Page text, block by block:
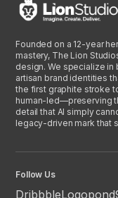
Founded on a 12-year
mastery, The Lion
design. We specialize
artisan brand identities
the first graphite stroke
human-led—preserving
detail that AI simply
legacy-driven mark that
Follow Us
DribbbleLogopond